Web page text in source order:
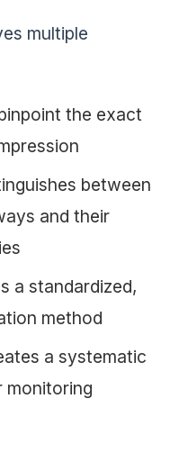
multiple
the exact
between
and their
a standardized,
method
a systematic
monitoring